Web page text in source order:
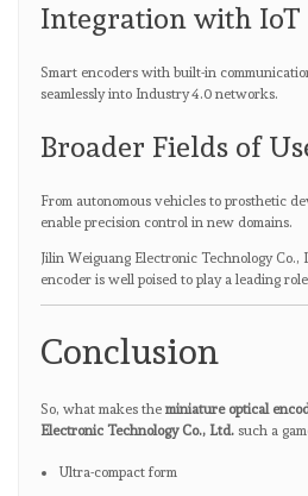
Integration with IoT
Smart encoders with built-in
seamlessly into Industry 4.0 networks.
Broader Fields of
From autonomous vehicles to prosthetic
enable precision control in new domains.
Jilin Weiguang Electronic Technology Co.,
encoder is well poised to play a leading
Conclusion
So, what makes the miniature optical
Electronic Technology Co., Ltd. such a
Ultra-compact form